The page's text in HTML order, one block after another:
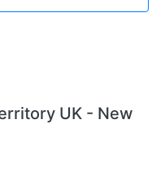
UK - New